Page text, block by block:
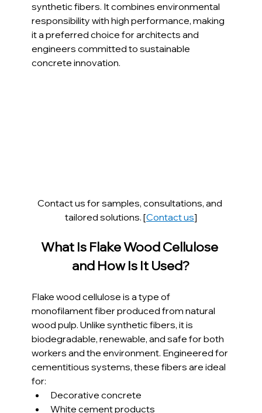
synthetic fibers. It combines environmental
responsibility with high performance, making
it a preferred choice for architects and
engineers committed to sustainable
concrete innovation.
Contact us for samples, consultations, and
tailored solutions. [Contact us]
What Is Flake Wood Cellulose
and How Is It Used?
Flake wood cellulose is a type of
monofilament fiber produced from natural
wood pulp. Unlike synthetic fibers, it is
biodegradable, renewable, and safe for both
workers and the environment. Engineered for
cementitious systems, these fibers are ideal
for:
Decorative concrete
White cement products